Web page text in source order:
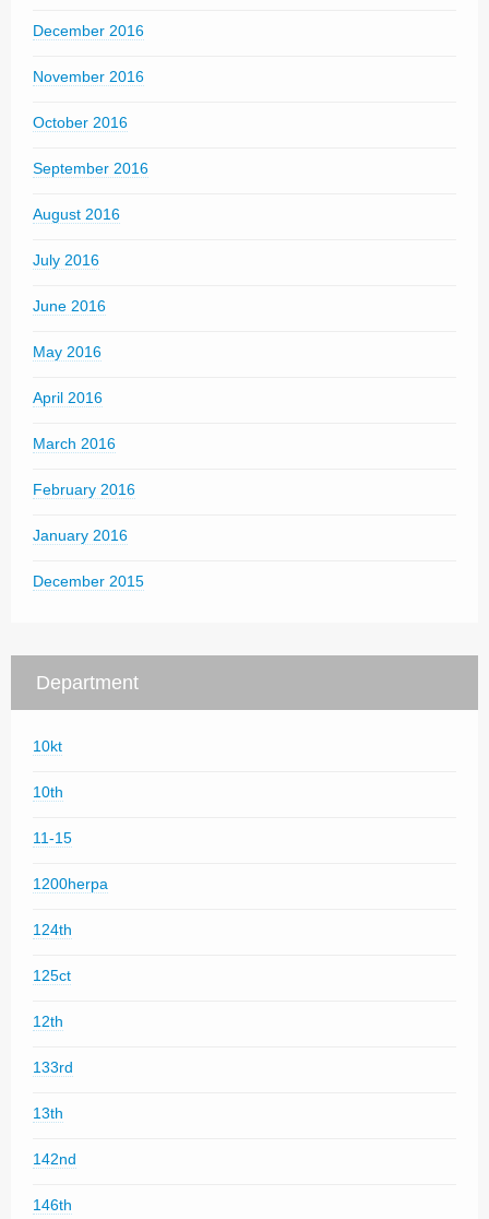
December 2016
November 2016
October 2016
September 2016
August 2016
July 2016
June 2016
May 2016
April 2016
March 2016
February 2016
January 2016
December 2015
Department
10kt
10th
11-15
1200herpa
124th
125ct
12th
133rd
13th
142nd
146th